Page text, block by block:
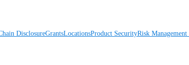
DisclosureGrantsLocationsProduct SecurityRisk